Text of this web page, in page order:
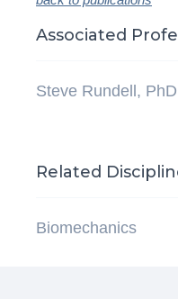
Associated
Steve Rundell,
Related
Biomechanics